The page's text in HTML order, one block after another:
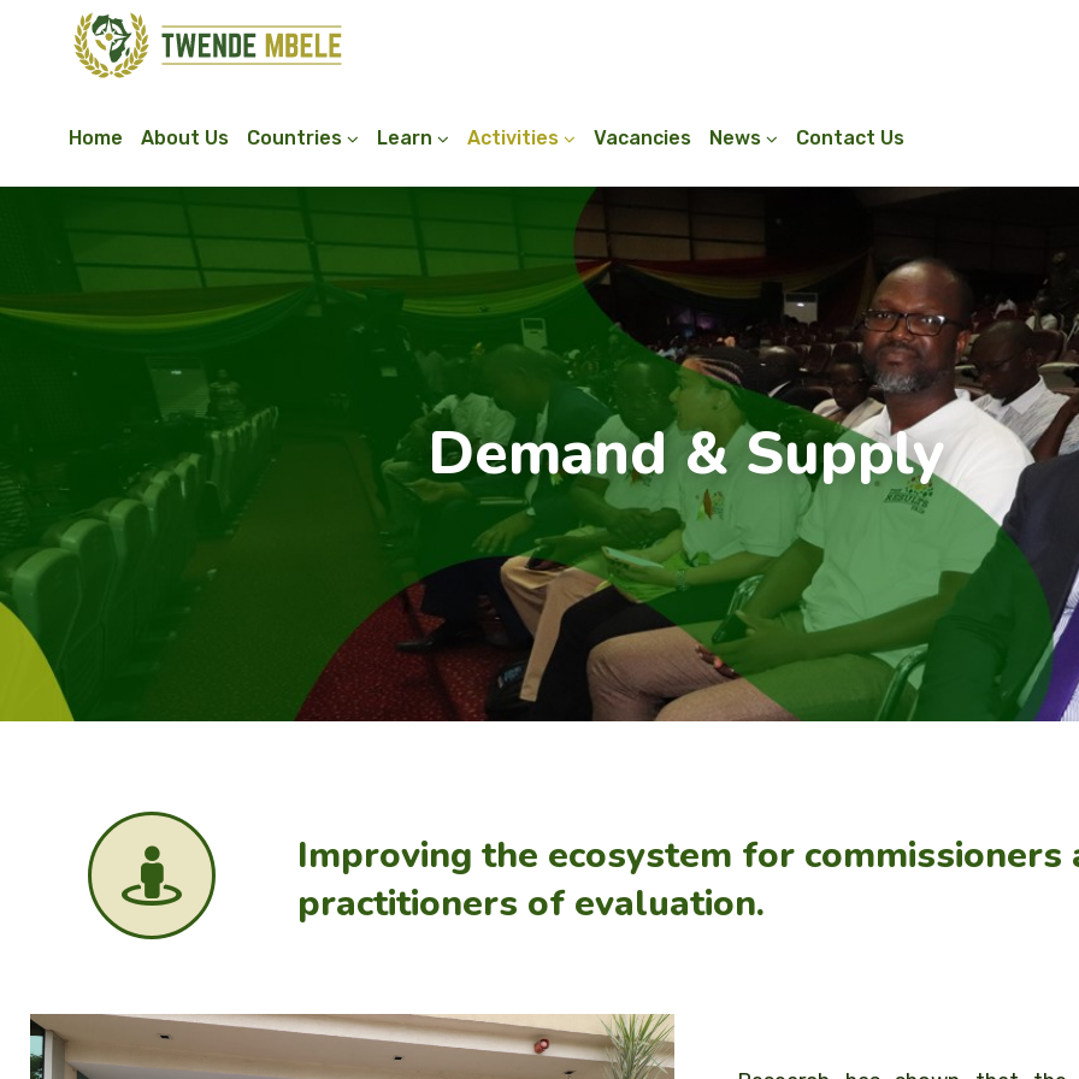
Home About Us Countries Learn Activities Vacancies News Contact Us
Demand & Supply
Improving the ecosystem for commissioners
practitioners of evaluation.